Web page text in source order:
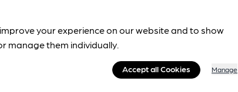
your experience on our website and to show
manage them individually.
Accept all Cookies Manage